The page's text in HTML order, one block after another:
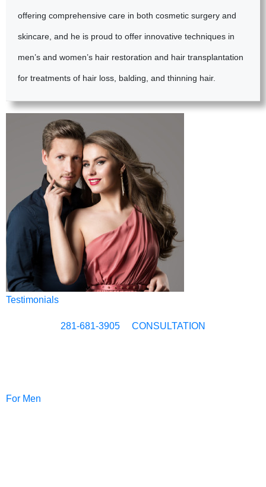
offering comprehensive care in both cosmetic surgery and
skincare, and he is proud to offer innovative techniques in
men’s and women’s hair restoration and hair transplantation
for treatments of hair loss, balding, and thinning hair.
Testimonials
281-681-3905 CONSULTATION
For Men